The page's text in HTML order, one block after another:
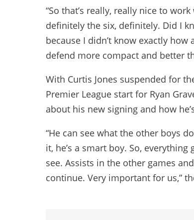
“So that’s really, really nice to
definitely the six, definitely. Did I
because I didn’t know exactly
defend more compact and better
With Curtis Jones suspended for
Premier League start for Ryan
about his new signing and how
“He can see what the other boys
it, he’s a smart boy. So,
see. Assists in the other games
continue. Very important for us,”